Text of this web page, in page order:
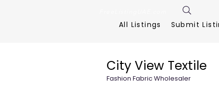
All Listings Submit
City View Textile
Fashion Fabric Wholesaler